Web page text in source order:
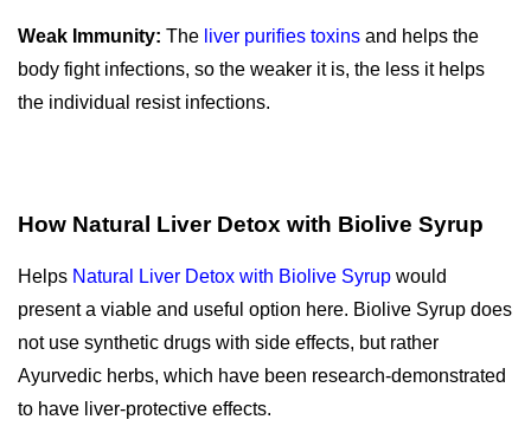
Weak Immunity: The liver purifies toxins and helps the
body fight infections, so the weaker it is, the less it helps
the individual resist infections.
How Natural Liver Detox with Biolive Syrup
Helps Natural Liver Detox with Biolive Syrup would
present a viable and useful option here. Biolive Syrup does
not use synthetic drugs with side effects, but rather
Ayurvedic herbs, which have been research-demonstrated
to have liver-protective effects.